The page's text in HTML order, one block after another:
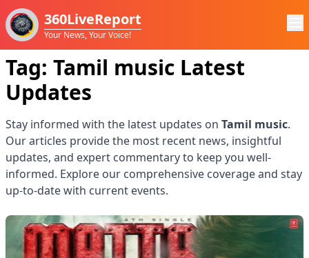
360LiveReport
Your News, Your Voice!
Tag: Tamil music Latest
Updates
Stay informed with the latest updates on Tamil music.
Our articles provide the most recent news, insightful
updates, and expert commentary to keep you well-
informed. Explore our comprehensive coverage and stay
up-to-date with current events.